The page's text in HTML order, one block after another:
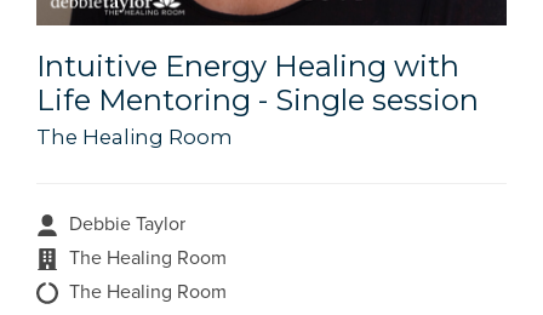
Intuitive Energy Healing with
Life Mentoring - Single session
The Healing Room
Debbie Taylor
The Healing Room
The Healing Room